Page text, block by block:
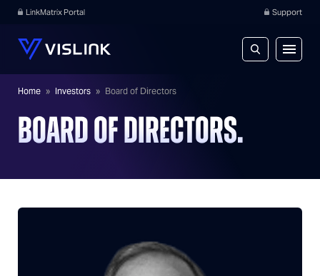
LinkMatrix Portal Support
Home » Investors » Board of Directors
BOARD OF DIRECTORS.